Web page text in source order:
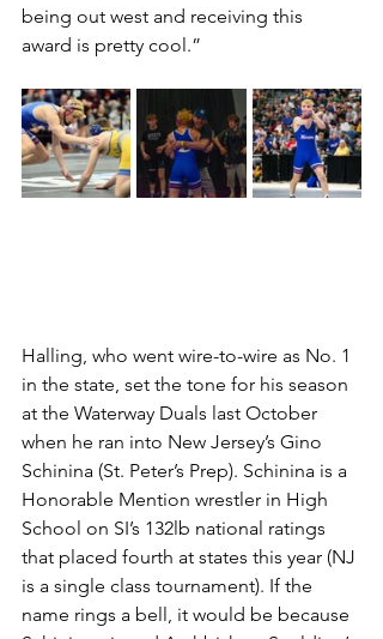
being out west and receiving this
award is pretty cool.”
Halling, who went wire-to-wire as No. 1
in the state, set the tone for his season
at the Waterway Duals last October
when he ran into New Jersey’s Gino
Schinina (St. Peter’s Prep). Schinina is a
Honorable Mention wrestler in High
School on SI’s 132lb national ratings
that placed fourth at states this year (NJ
is a single class tournament). If the
name rings a bell, it would be because